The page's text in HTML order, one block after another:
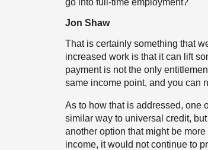
go into full-time employment?
Jon Shaw
That is certainly something that
increased work is that it can lift
payment is not the only
same income point, and you can
As to how that is addressed, one
similar way to universal credit,
another option that might be
income, it would not continue to